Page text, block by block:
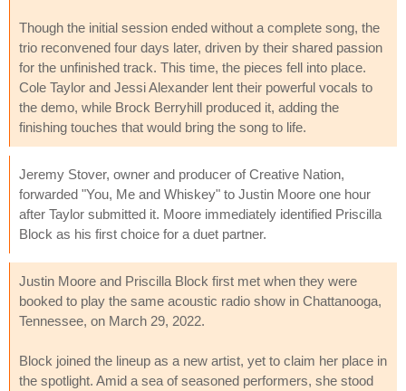
Though the initial session ended without a complete song, the
trio reconvened four days later, driven by their shared passion
for the unfinished track. This time, the pieces fell into place.
Cole Taylor and Jessi Alexander lent their powerful vocals to
the demo, while Brock Berryhill produced it, adding the
finishing touches that would bring the song to life.
Jeremy Stover, owner and producer of Creative Nation,
forwarded "You, Me and Whiskey" to Justin Moore one hour
after Taylor submitted it. Moore immediately identified Priscilla
Block as his first choice for a duet partner.
Justin Moore and Priscilla Block first met when they were
booked to play the same acoustic radio show in Chattanooga,
Tennessee, on March 29, 2022.
Block joined the lineup as a new artist, yet to claim her place in
the spotlight. Amid a sea of seasoned performers, she stood